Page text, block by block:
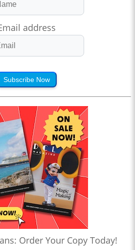
address
Subscribe Now
Order Your Copy Today!